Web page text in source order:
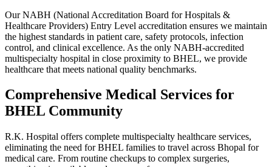
Our NABH (National Accreditation Board for Hospitals &
Healthcare Providers) Entry Level accreditation ensures we maintain
the highest standards in patient care, safety protocols, infection
control, and clinical excellence. As the only NABH-accredited
multispecialty hospital in close proximity to BHEL, we provide
healthcare that meets national quality benchmarks.
Comprehensive Medical Services for
BHEL Community
R.K. Hospital offers complete multispecialty healthcare services,
eliminating the need for BHEL families to travel across Bhopal for
medical care. From routine checkups to complex surgeries,